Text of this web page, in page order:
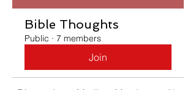
Bible Thoughts
Public · 7 members
Join